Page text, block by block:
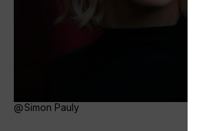
Simon Pauly